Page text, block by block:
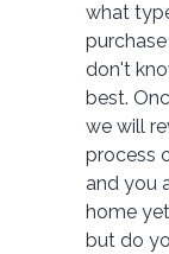
what
don't
best.
we will
process
and you
home
but do